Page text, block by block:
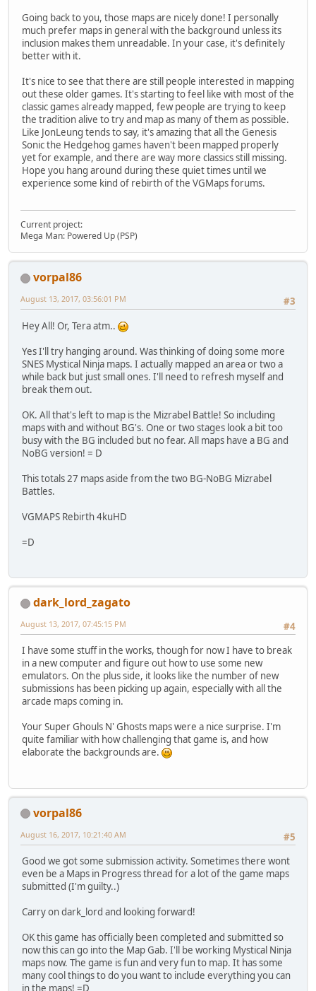
Going back to you, those maps are nicely done! I personally
much prefer maps in general with the background unless its
inclusion makes them unreadable. In your case, it's definitely
better with it.
It's nice to see that there are still people interested in mapping
out these older games. It's starting to feel like with most of the
classic games already mapped, few people are trying to keep
the tradition alive to try and map as many of them as possible.
Like JonLeung tends to say, it's amazing that all the Genesis
Sonic the Hedgehog games haven't been mapped properly
yet for example, and there are way more classics still missing.
Hope you hang around during these quiet times until we
experience some kind of rebirth of the VGMaps forums.
Current project:
Mega Man: Powered Up (PSP)
vorpal86
#3
August 13, 2017, 03:56:01 PM
Hey All! Or, Tera atm..
Yes I'll try hanging around. Was thinking of doing some more
SNES Mystical Ninja maps. I actually mapped an area or two a
while back but just small ones. I'll need to refresh myself and
break them out.
OK. All that's left to map is the Mizrabel Battle! So including
maps with and without BG's. One or two stages look a bit too
busy with the BG included but no fear. All maps have a BG and
NoBG version! = D
This totals 27 maps aside from the two BG-NoBG Mizrabel
Battles.
VGMAPS Rebirth 4kuHD
=D
dark_lord_zagato
#4
August 13, 2017, 07:45:15 PM
I have some stuff in the works, though for now I have to break
in a new computer and figure out how to use some new
emulators. On the plus side, it looks like the number of new
submissions has been picking up again, especially with all the
arcade maps coming in.
Your Super Ghouls N' Ghosts maps were a nice surprise. I'm
quite familiar with how challenging that game is, and how
elaborate the backgrounds are.
vorpal86
#5
August 16, 2017, 10:21:40 AM
Good we got some submission activity. Sometimes there wont
even be a Maps in Progress thread for a lot of the game maps
submitted (I'm guilty..)
Carry on dark_lord and looking forward!
OK this game has officially been completed and submitted so
now this can go into the Map Gab. I'll be working Mystical Ninja
maps now. The game is fun and very fun to map. It has some
many cool things to do you want to include everything you can
in the maps! =D